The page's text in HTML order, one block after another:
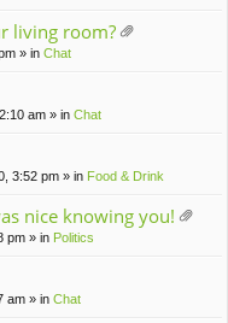
living room?
» in Chat
am » in Chat
3:52 pm » in Food & Drink
nice knowing you!
pm » in Politics
am » in Chat